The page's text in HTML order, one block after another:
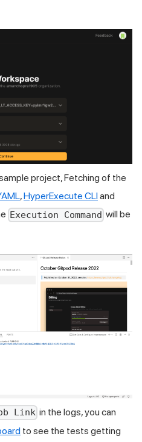
project, Fetching of the
,HyperExecute CLIand
Execution Command will be
Link in the logs, you can
to see the tests getting